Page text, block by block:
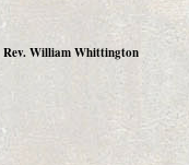
Rev. William Whittington